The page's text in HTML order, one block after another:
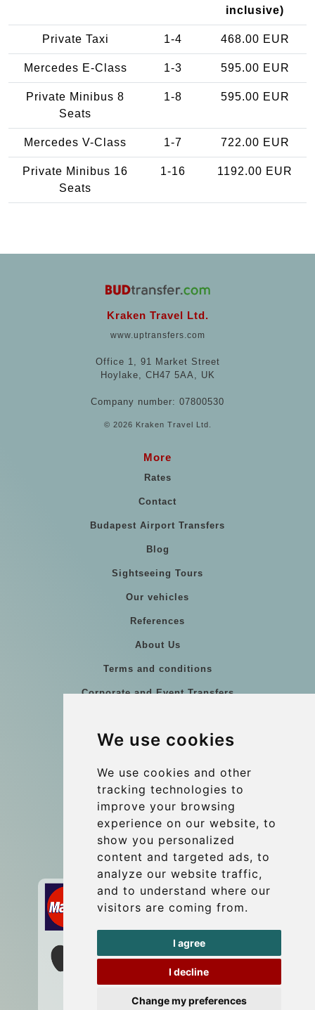
We use cookies
We use cookies and other
tracking technologies to
improve your browsing
experience on our website, to
show you personalized
content and targeted ads, to
analyze our website traffic,
and to understand where our
visitors are coming from.
I agree
I decline
Change my preferences
inclusive)
Private Taxi 1-4 468.00 EUR
Mercedes E-Class 1-3 595.00 EUR
Private Minibus 8
Seats
1-8 595.00 EUR
Mercedes V-Class 1-7 722.00 EUR
Private Minibus 16
Seats
1-16 1192.00 EUR
Kraken Travel Ltd.
www.uptransfers.com
Office 1, 91 Market Street
Hoylake, CH47 5AA, UK
Company number: 07800530
© 2026 Kraken Travel Ltd.
More
Rates
Contact
Budapest Airport Transfers
Blog
Sightseeing Tours
Our vehicles
References
About Us
Terms and conditions
Corporate and Event Transfers
Coach Hire Budapest
Contact
info@budtransfer.com
Secure Payment with STRIPE